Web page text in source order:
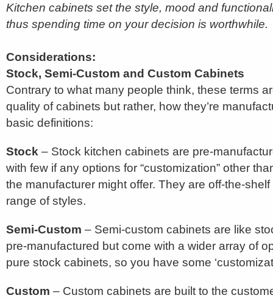
Kitchen cabinets set the style, mood and
thus spending time on your decision is worthwhile.
Considerations:
Stock, Semi-Custom and Custom Cabinets
Contrary to what many people think, these terms
quality of cabinets but rather, how they’re
basic definitions:
Stock – Stock kitchen cabinets are pre-
with few if any options for “customization” other
the manufacturer might offer. They are off-the-
range of styles.
Semi-Custom – Semi-custom cabinets are like
pre-manufactured but come with a wider array of
pure stock cabinets, so you have some
Custom – Custom cabinets are built to the